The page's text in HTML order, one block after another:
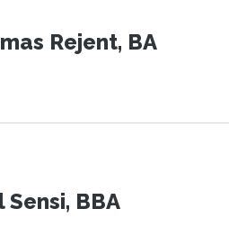
Rejent, BA
BBA